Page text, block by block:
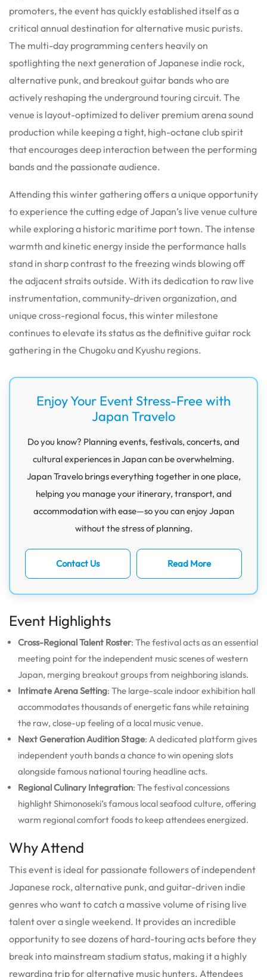
promoters, the event has quickly established itself as a
critical annual destination for alternative music purists.
The multi-day programming centers heavily on
spotlighting the next generation of Japanese indie rock,
alternative punk, and breakout guitar bands who are
actively reshaping the underground touring circuit. The
venue is layout-optimized to deliver premium arena sound
production while keeping a tight, high-octane club spirit
that encourages deep interaction between the performing
bands and the passionate audience.
Attending this winter gathering offers a unique opportunity
to experience the cutting edge of Japan’s live venue culture
while exploring a historic maritime port town. The intense
warmth and kinetic energy inside the performance halls
stand in sharp contrast to the freezing winds blowing off
the adjacent straits outside. With its dedication to raw live
instrumentation, community-driven organization, and
unique cross-regional focus, this winter milestone
continues to elevate its status as the definitive guitar rock
gathering in the Chugoku and Kyushu regions.
Enjoy Your Event Stress-Free with
Japan Travelo
Do you know? Planning events, festivals, concerts, and
cultural experiences in Japan can be overwhelming.
Japan Travelo brings everything together in one place,
helping you manage your itinerary, transport, and
accommodation with ease—so you can enjoy Japan
without the stress of planning.
Contact Us Read More
Event Highlights
Cross-Regional Talent Roster: The festival acts as an essential
meeting point for the independent music scenes of western
Japan, merging breakout groups from neighboring islands.
Intimate Arena Setting: The large-scale indoor exhibition hall
accommodates thousands of energetic fans while retaining
the raw, close-up feeling of a local music venue.
Next Generation Audition Stage: A dedicated platform gives
independent youth bands a chance to win opening slots
alongside famous national touring headline acts.
Regional Culinary Integration: The festival concessions
highlight Shimonoseki’s famous local seafood culture, offering
warm regional comfort foods to keep attendees energized.
Why Attend
This event is ideal for passionate followers of independent
Japanese rock, alternative punk, and guitar-driven indie
genres who want to catch a massive volume of rising live
talent over a single weekend. It provides an incredible
opportunity to see dozens of hard-touring acts before they
break into mainstream stadium status, making it a highly
rewarding trip for alternative music hunters. Attendees